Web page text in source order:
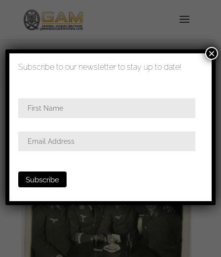
shipped in 1-3 days
group photo 9x11cm with early General Göring cuff
Subscribe to our newsletter to stay up to date!
×